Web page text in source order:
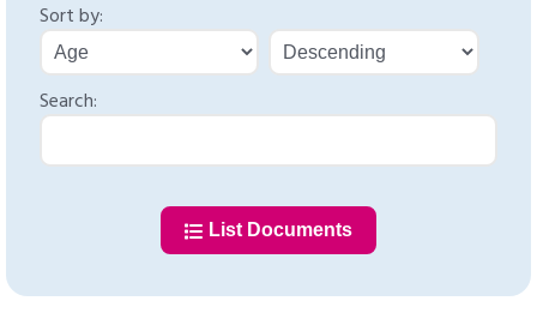
Sort by:
Search:
List Documents